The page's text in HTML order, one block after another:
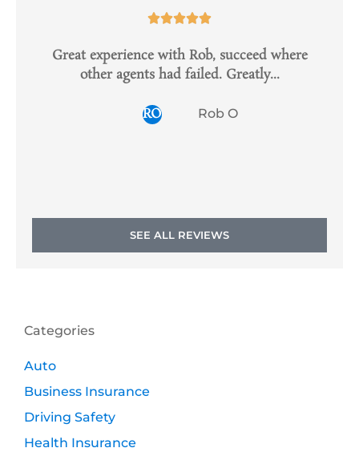

Great experience with Rob, succeed where
other agents had failed. Greatly...
RO Rob O
SEE ALL REVIEWS
Categories
Auto
Business Insurance
Driving Safety
Health Insurance